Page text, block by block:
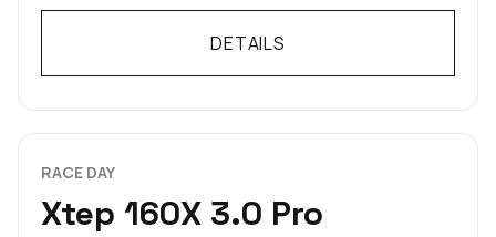
DETAILS
RACE DAY
Xtep 160X 3.0 Pro